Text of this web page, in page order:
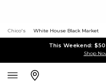
Chico's White House Black Market
This Weekend:
Shop